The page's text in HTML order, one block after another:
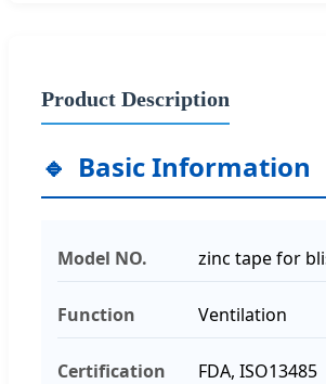
Product Description
Basic Information
Model NO. zinc tape for
Function Ventilation
Certification FDA, ISO13485